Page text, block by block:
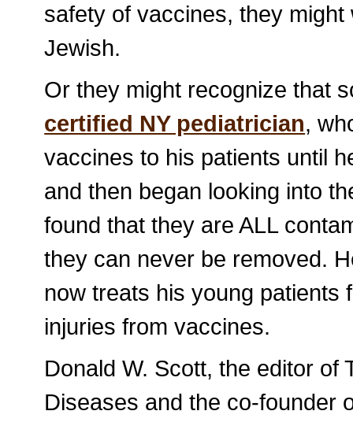
safety of vaccines, they
Jewish.
Or they might recognize that
certified NY pediatrician,
vaccines to his patients until
and then began looking into
found that they are ALL
they can never be removed.
now treats his young patients
injuries from vaccines.
Donald W. Scott, the editor of
Diseases and the co-founder